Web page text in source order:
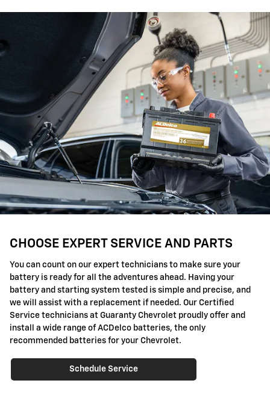
CHOOSE EXPERT SERVICE AND PARTS
You can count on our expert technicians to make sure your
battery is ready for all the adventures ahead. Having your
battery and starting system tested is simple and precise, and
we will assist with a replacement if needed. Our Certified
Service technicians at Guaranty Chevrolet proudly offer and
install a wide range of ACDelco batteries, the only
recommended batteries for your Chevrolet.
Schedule Service